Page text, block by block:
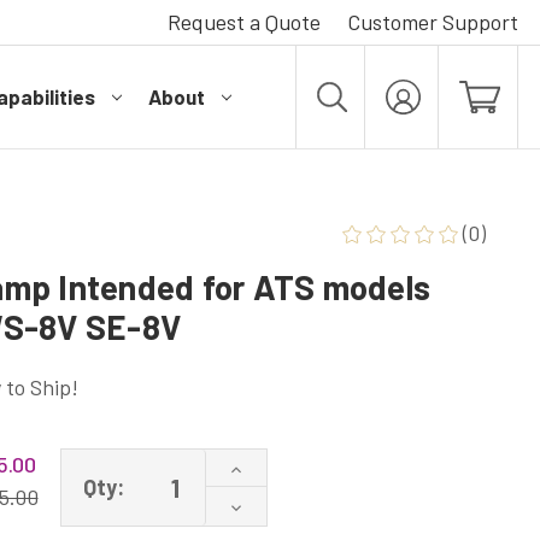
Request a Quote Customer Support
About
MY
ACCOUNT
(0)
Intended for ATS models
8V SE-8V
to Ship!
Qty:
Increase
of
ATS4-
Decrease
Quantity